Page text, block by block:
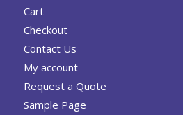
Cart
Checkout
Contact Us
My account
Request a Quote
Sample Page